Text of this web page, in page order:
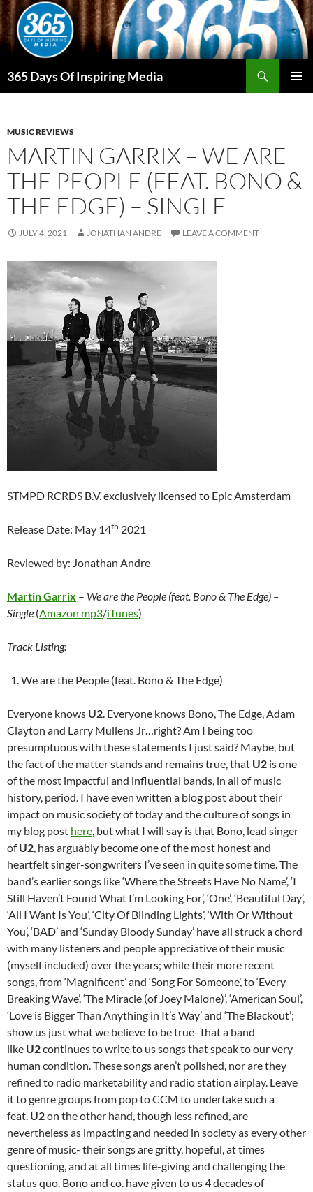
Skip
to
content
365 Days Of Inspiring Media
MUSIC REVIEWS
MARTIN GARRIX – WE ARE
THE PEOPLE (FEAT. BONO &
THE EDGE) – SINGLE
JULY 4, 2021 JONATHAN ANDRE LEAVE A COMMENT
STMPD RCRDS B.V. exclusively licensed to Epic Amsterdam
Release Date: May 14th 2021
Reviewed by: Jonathan Andre
Martin Garrix – We are the People (feat. Bono & The Edge) –
Single (Amazon mp3/iTunes)
Track Listing:
We are the People (feat. Bono & The Edge)
Everyone knows U2. Everyone knows Bono, The Edge, Adam
Clayton and Larry Mullens Jr…right? Am I being too
presumptuous with these statements I just said? Maybe, but
the fact of the matter stands and remains true, that U2 is one
of the most impactful and influential bands, in all of music
history, period. I have even written a blog post about their
impact on music society of today and the culture of songs in
my blog post here, but what I will say is that Bono, lead singer
ofU2, has arguably become one of the most honest and
heartfelt singer-songwriters I’ve seen in quite some time. The
band’s earlier songs like ‘Where the Streets Have No Name’, ‘I
Still Haven’t Found What I’m Looking For’, ‘One’, ‘Beautiful Day’,
‘All I Want Is You’, ‘City Of Blinding Lights’, ‘With Or Without
You’, ‘BAD’ and ‘Sunday Bloody Sunday’ have all struck a chord
with many listeners and people appreciative of their music
(myself included) over the years; while their more recent
songs, from ‘Magnificent’ and ‘Song For Someone’, to ‘Every
Breaking Wave’, ‘The Miracle (of Joey Malone)’, ‘American Soul’,
‘Love is Bigger Than Anything in It’s Way’ and ‘The Blackout’;
show us just what we believe to be true- that a band
like U2continues to write to us songs that speak to our very
human condition. These songs aren’t polished, nor are they
refined to radio marketability and radio station airplay. Leave
it to genre groups from pop to CCM to undertake such a
feat. U2on the other hand, though less refined, are
nevertheless as impacting and needed in society as every other
genre of music- their songs are gritty, hopeful, at times
questioning, and at all times life-giving and challenging the
status quo. Bono and co. have given to us 4 decades of